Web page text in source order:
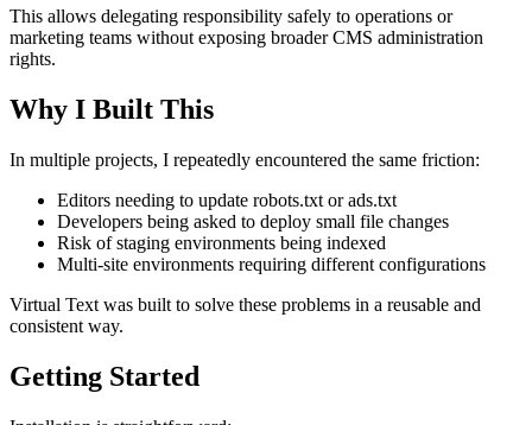
This allows delegating responsibility safely to operations or
marketing teams without exposing broader CMS administration
rights.
Why I Built This
In multiple projects, I repeatedly encountered the same friction:
Editors needing to update robots.txt or ads.txt
Developers being asked to deploy small file changes
Risk of staging environments being indexed
Multi-site environments requiring different configurations
Virtual Text was built to solve these problems in a reusable and
consistent way.
Getting Started